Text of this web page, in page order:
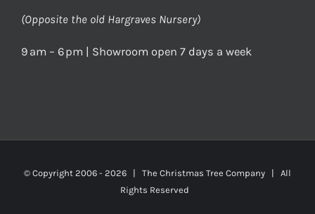
(Opposite the old Hargraves Nursery)
9 am – 6 pm | Showroom open 7 days a week
© Copyright 2006 - 2026 | The Christmas Tree Company | All
Rights Reserved